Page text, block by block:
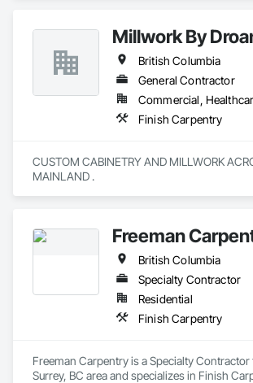
Millwork By
British Columbia
General Contractor
Finish Carpentry
CUSTOM CABINETRY AND MILLWORK
Freeman
British Columbia
Specialty Contractor
Residential
Finish Carpentry
Freeman Carpentry is a Specialty
Surrey, BC area and specializes in Finish